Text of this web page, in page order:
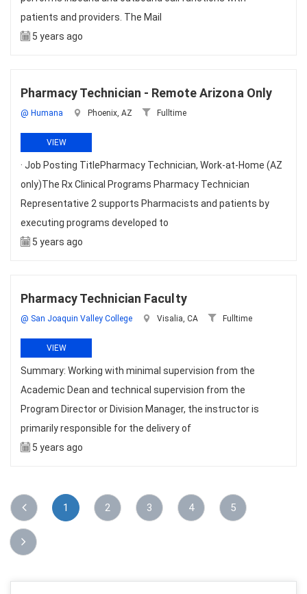
patients and providers. The Mail
5 years ago
Pharmacy Technician - Remote Arizona Only
@ Humana Phoenix, AZ Fulltime
VIEW
· Job Posting TitlePharmacy Technician, Work-at-Home (AZ
only)The Rx Clinical Programs Pharmacy Technician
Representative 2 supports Pharmacists and patients by
executing programs developed to
5 years ago
Pharmacy Technician Faculty
@ San Joaquin Valley College Visalia, CA Fulltime
VIEW
Summary: Working with minimal supervision from the
Academic Dean and technical supervision from the
Program Director or Division Manager, the instructor is
primarily responsible for the delivery of
5 years ago
1 2 3 4 5